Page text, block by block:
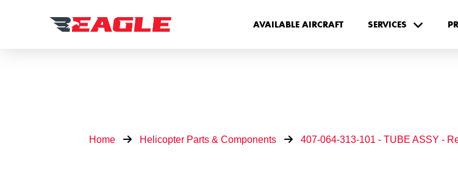
AVAILABLE AIRCRAFT SERVICES
Home Helicopter Parts & Components 407-064-313-101 - TUBE ASSY -